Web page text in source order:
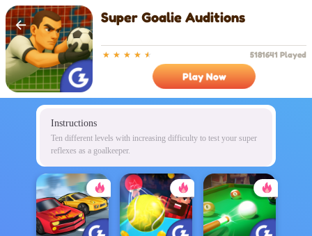
Super Goalie Auditions
5181641 Played
Play Now
Instructions
Ten different levels with increasing difficulty to test your super
reflexes as a goalkeeper.